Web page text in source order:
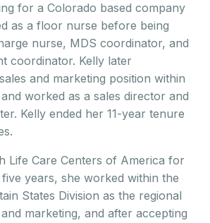
for a Colorado based company
as a floor nurse before being
nurse, MDS coordinator, and
coordinator. Kelly later
and marketing position within
worked as a sales director and
Kelly ended her 11-year tenure
Life Care Centers of America for
years, she worked within the
States Division as the regional
marketing, and after accepting